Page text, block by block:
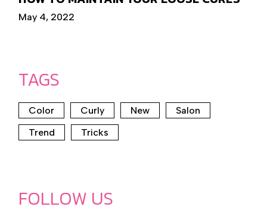
May 4, 2022
TAGS
Color Curly New
Salon
Trend
Tricks
FOLLOW US